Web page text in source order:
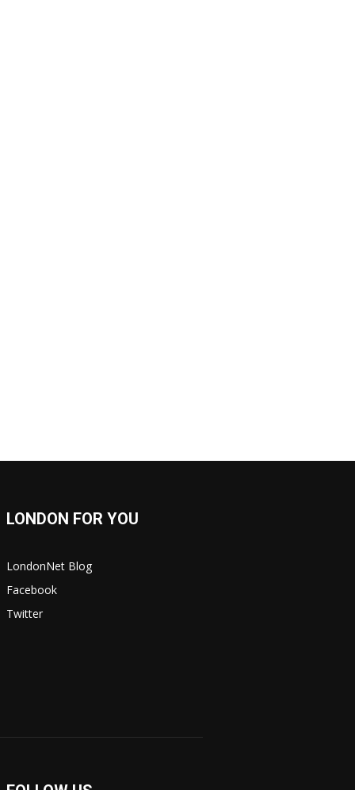
LONDON FOR YOU
LondonNet Blog
Facebook
Twitter